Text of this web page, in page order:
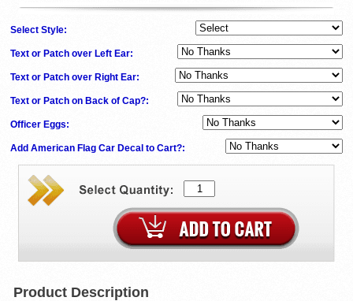
Select Style:
Text or Patch over Left Ear:
Text or Patch over Right Ear:
Text or Patch on Back of Cap?:
Officer Eggs:
Add American Flag Car Decal to Cart?:
Product Description